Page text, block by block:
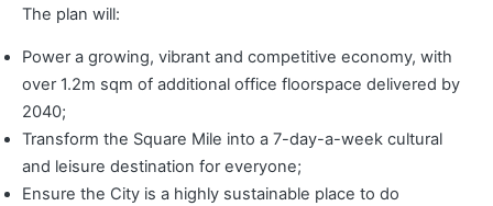
The plan will:
Power a growing, vibrant and competitive economy, with
over 1.2m sqm of additional office floorspace delivered by
2040;
Transform the Square Mile into a 7-day-a-week cultural
and leisure destination for everyone;
Ensure the City is a highly sustainable place to do